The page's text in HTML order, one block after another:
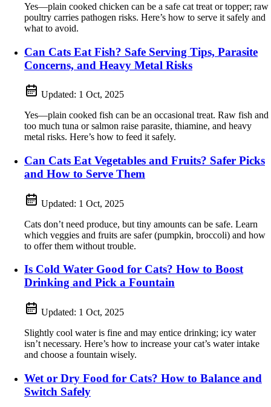
Yes—plain cooked chicken can be a safe cat treat or topper; raw
poultry carries pathogen risks. Here’s how to serve it safely and
what to avoid.
Can Cats Eat Fish? Safe Serving Tips, Parasite
Concerns, and Heavy Metal Risks
Updated: 1 Oct, 2025
Yes—plain cooked fish can be an occasional treat. Raw fish and
too much tuna or salmon raise parasite, thiamine, and heavy
metal risks. Here’s how to feed it safely.
Can Cats Eat Vegetables and Fruits? Safer Picks
and How to Serve Them
Updated: 1 Oct, 2025
Cats don’t need produce, but tiny amounts can be safe. Learn
which veggies and fruits are safer (pumpkin, broccoli) and how
to offer them without trouble.
Is Cold Water Good for Cats? How to Boost
Drinking and Pick a Fountain
Updated: 1 Oct, 2025
Slightly cool water is fine and may entice drinking; icy water
isn’t necessary. Here’s how to increase your cat’s water intake
and choose a fountain wisely.
Wet or Dry Food for Cats? How to Balance and
Switch Safely